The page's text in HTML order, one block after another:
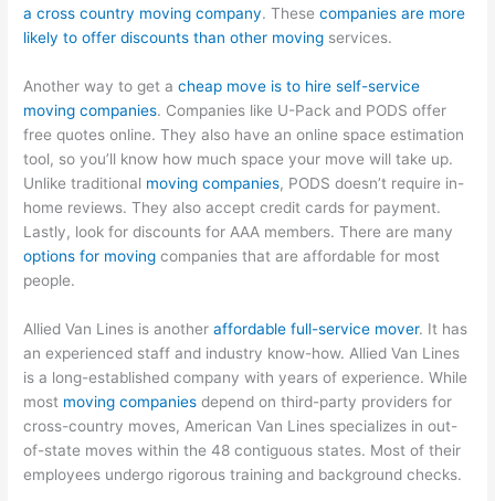
a cross country moving company. Thesecompanies are more
likely to offer discounts than other moving services.
Another way to get acheap move is to hire self-service
moving companies. Companies like U-Pack and PODS offer
free quotes online. They also have an online space estimation
tool, so you’ll know how much space your move will take up.
Unlike traditional moving companies, PODS doesn’t require in-
home reviews. They also accept credit cards for payment.
Lastly, look for discounts for AAA members. There are many
options for moving companies that are affordable for most
people.
Allied Van Lines is anotheraffordable full-service mover. It has
an experienced staff and industry know-how. Allied Van Lines
is a long-established company with years of experience. While
most moving companies depend on third-party providers for
cross-country moves, American Van Lines specializes in out-
of-state moves within the 48 contiguous states. Most of their
employees undergo rigorous training and background checks.